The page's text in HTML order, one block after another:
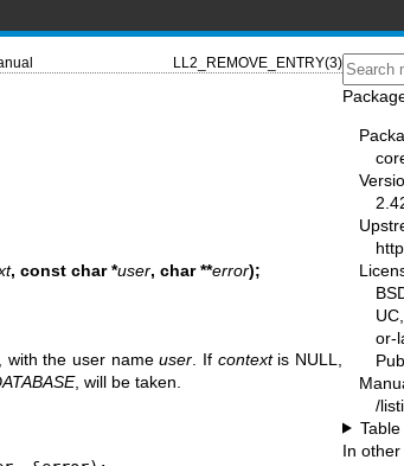
LL2_REMOVE_ENTRY(3)
, const char *user, char **error);
with the user nameuser . If contextis NULL,
, will be taken.
or-
/
In